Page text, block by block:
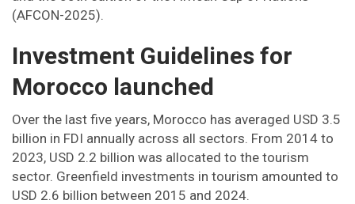
(AFCON-2025).
Investment Guidelines for
Morocco launched
Over the last five years, Morocco has averaged USD 3.5
billion in FDI annually across all sectors. From 2014 to
2023, USD 2.2 billion was allocated to the tourism
sector. Greenfield investments in tourism amounted to
USD 2.6 billion between 2015 and 2024.